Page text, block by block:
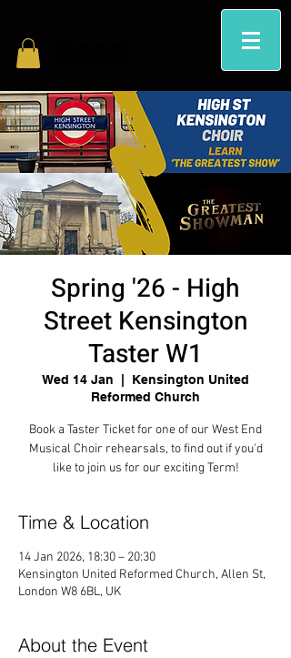
Spring '26 - High
Street Kensington
Taster W1
Wed 14 Jan
Kensington United
Reformed Church
Book a Taster Ticket for one of our West End
Musical Choir rehearsals, to find out if you'd
like to join us for our exciting Term!
Time & Location
14 Jan 2026, 18:30 – 20:30
Kensington United Reformed Church, Allen St,
London W8 6BL, UK
About the Event